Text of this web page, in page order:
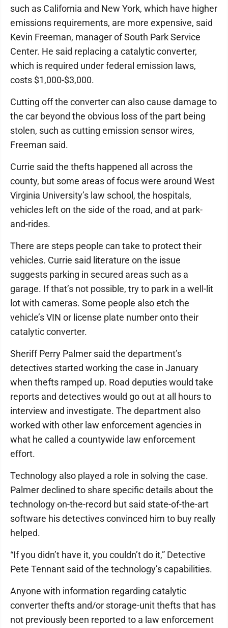
such as California and New York, which have higher
emissions requirements, are more expensive, said
Kevin Freeman, manager of South Park Service
Center. He said replacing a catalytic converter,
which is required under federal emission laws,
costs $1,000-$3,000.
Cutting off the converter can also cause damage to
the car beyond the obvious loss of the part being
stolen, such as cutting emission sensor wires,
Freeman said.
Currie said the thefts happened all across the
county, but some areas of focus were around West
Virginia University’s law school, the hospitals,
vehicles left on the side of the road, and at park-
and-rides.
There are steps people can take to protect their
vehicles. Currie said literature on the issue
suggests parking in secured areas such as a
garage. If that’s not possible, try to park in a well-lit
lot with cameras. Some people also etch the
vehicle’s VIN or license plate number onto their
catalytic converter.
Sheriff Perry Palmer said the department’s
detectives started working the case in January
when thefts ramped up. Road deputies would take
reports and detectives would go out at all hours to
interview and investigate. The department also
worked with other law enforcement agencies in
what he called a countywide law enforcement
effort.
Technology also played a role in solving the case.
Palmer declined to share specific details about the
technology on-the-record but said state-of-the-art
software his detectives convinced him to buy really
helped.
“If you didn’t have it, you couldn’t do it,” Detective
Pete Tennant said of the technology’s capabilities.
Anyone with information regarding catalytic
converter thefts and/or storage-unit thefts that has
not previously been reported to a law enforcement